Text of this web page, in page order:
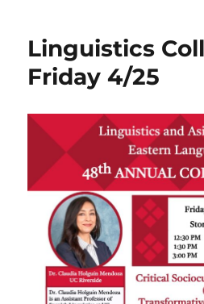
Linguistics
Friday 4/25